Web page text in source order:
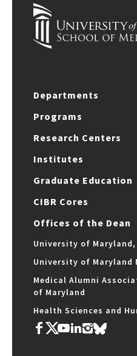
Departments
Programs
Research Centers
Institutes
Graduate Education
CIBR Cores
Offices of the Dean
University of
University of Maryland
Medical Alumni
of Maryland
Health Sciences and